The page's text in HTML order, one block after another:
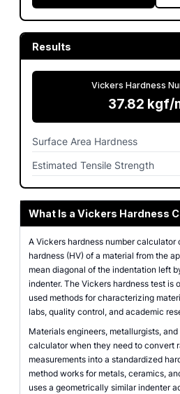
Results
Vickers Hardness
37.82 kgf/
Surface Area Hardness
Estimated Tensile Strength
What Is a Vickers Hardness
A Vickers hardness number calculator
hardness (HV) of a material from the
mean diagonal of the indentation left
indenter. The Vickers hardness test is
used methods for characterizing
labs, quality control, and academic
Materials engineers, metallurgists, and
calculator when they need to convert
measurements into a standardized
method works for metals, ceramics,
uses a geometrically similar indenter